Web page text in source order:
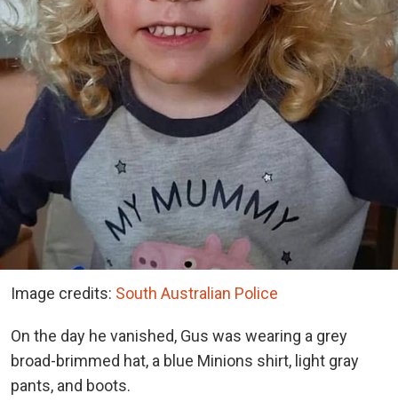
Image credits: South Australian Police
On the day he vanished, Gus was wearing a grey
broad-brimmed hat, a blue Minions shirt, light gray
pants, and boots.